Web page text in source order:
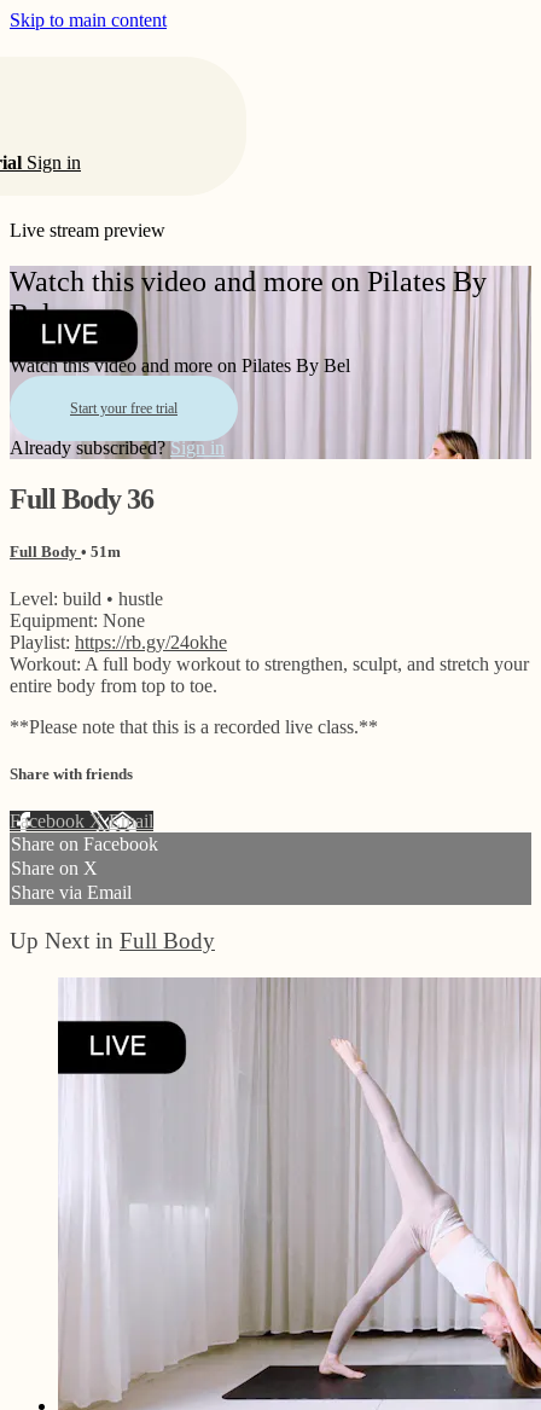
Skip to main content
Sign in
Live stream preview
Watch this video and more on Pilates By
Bel
Watch this video and more on Pilates By Bel
Start your free trial
Already subscribed?Sign in
Full Body 36
Full Body • 51m
Level: build • hustle
Equipment: None
Playlist: https://rb.gy/24okhe
Workout: A full body workout to strengthen, sculpt, and stretch your
entire body from top to toe.
**Please note that this is a recorded live class.**
Share with friends
Facebook XEmail
Share on Facebook
Share on X
Share via Email
Up Next in Full Body